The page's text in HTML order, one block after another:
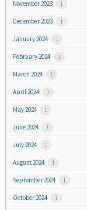
November 2023 1
December 2023 1
January 2024 1
February 2024 1
March 2024 1
April 2024 1
May 2024 1
June 2024 1
July 2024 1
August 2024 1
September 2024 1
October 2024 1